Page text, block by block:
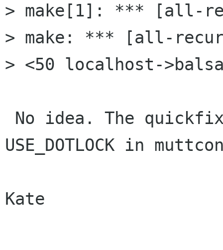
> make[1]: *** [all-
> make: *** [all-
> <50 localhost-
USE_DOTLOCK in
Kate